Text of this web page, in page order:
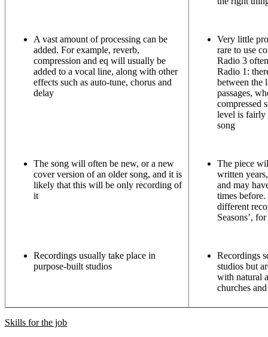
A vast amount of processing can be
added. For example, reverb,
compression and eq will usually be
added to a vocal line, along with other
effects such as auto-tune, chorus and
delay
Very little
rare to use
Radio 3
Radio 1:
between the
passages,
compressed
level is fairly
song
The song will often be new, or a new
cover version of an older song, and it is
likely that this will be only recording of
it
The piece
written
and may
times
different
Seasons’,
Recordings usually take place in
purpose-built studios
Recordings
studios but
with natural
churches
Skills for the job